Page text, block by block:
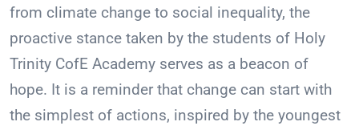
from climate change to social inequality, the
proactive stance taken by the students of Holy
Trinity CofE Academy serves as a beacon of
hope. It is a reminder that change can start with
the simplest of actions, inspired by the youngest